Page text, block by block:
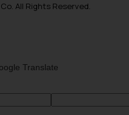
All Rights Reserved.
Translate